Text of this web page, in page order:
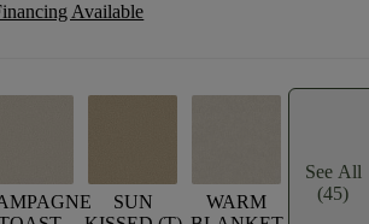
Available
SUN
WARM
See All
(45)